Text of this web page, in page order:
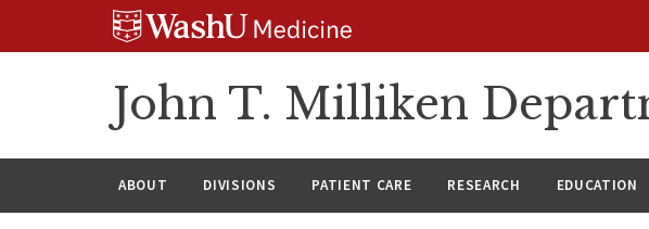
John T. Milliken
ABOUT DIVISIONS PATIENT CARE RESEARCH EDUCATION